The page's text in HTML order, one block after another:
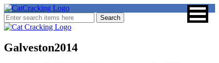
Galveston2014